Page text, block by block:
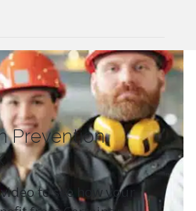
Prevention
to see how your